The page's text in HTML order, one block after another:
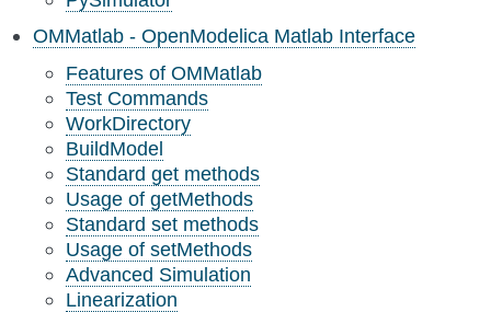
OMMatlab - OpenModelica Matlab Interface
Features of OMMatlab
Test Commands
WorkDirectory
BuildModel
Standard get methods
Usage of getMethods
Standard set methods
Usage of setMethods
Advanced Simulation
Linearization